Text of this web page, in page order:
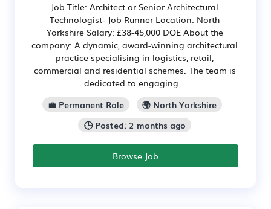
Job Title: Architect or Senior Architectural
Technologist- Job Runner Location: North
Yorkshire Salary: £38-45,000 DOE About the
company: A dynamic, award-winning architectural
practice specialising in logistics, retail,
commercial and residential schemes. The team is
dedicated to engaging...
💼 Permanent Role
🌍 North Yorkshire
🕒 Posted: 2 months ago
Browse Job